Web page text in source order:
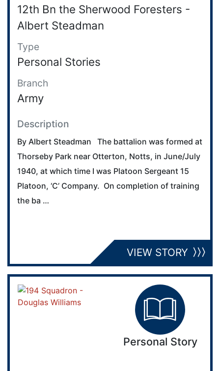
12th Bn the Sherwood Foresters -
Albert Steadman
Type
Personal Stories
Branch
Army
Description
By Albert Steadman The battalion was formed at
Thorseby Park near Otterton, Notts, in June/July
1940, at which time I was Platoon Sergeant 15
Platoon, ‘C’ Company. On completion of training
the ba …
VIEW STORY
Personal Story